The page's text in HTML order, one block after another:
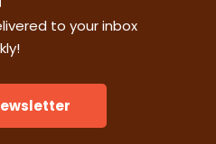
to your inbox